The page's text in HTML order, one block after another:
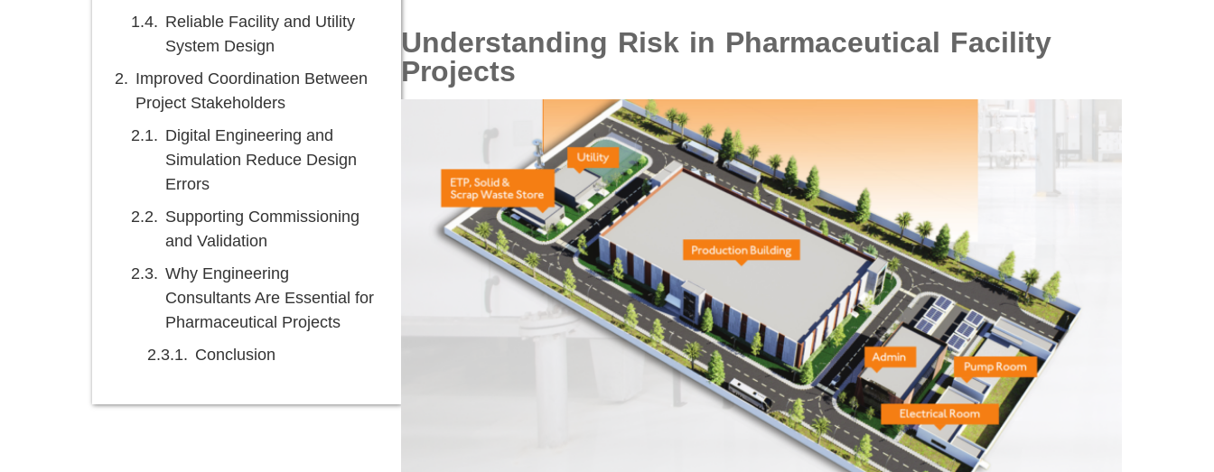
Reliable Facility and Utility
System Design
Improved Coordination Between
Project Stakeholders
Digital Engineering and
Simulation Reduce Design
Errors
Supporting Commissioning
and Validation
Why Engineering
Consultants Are Essential for
Pharmaceutical Projects
Conclusion
Understanding Risk in Pharmaceutical Facility
Projects